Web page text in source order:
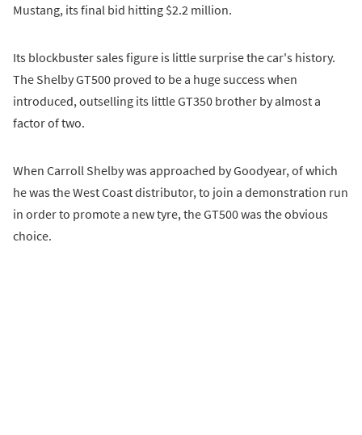
Mustang, its final bid hitting $2.2 million.
Its blockbuster sales figure is little surprise the car's history.
The Shelby GT500 proved to be a huge success when
introduced, outselling its little GT350 brother by almost a
factor of two.
When Carroll Shelby was approached by Goodyear, of which
he was the West Coast distributor, to join a demonstration run
in order to promote a new tyre, the GT500 was the obvious
choice.